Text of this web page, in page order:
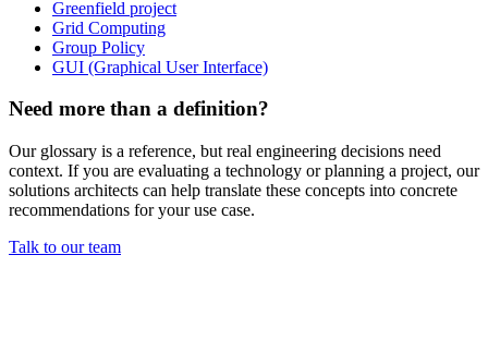
Greenfield project
Grid Computing
Group Policy
GUI (Graphical User Interface)
Need more than a definition?
Our glossary is a reference, but real engineering decisions need
context. If you are evaluating a technology or planning a project, our
solutions architects can help translate these concepts into concrete
recommendations for your use case.
Talk to our team